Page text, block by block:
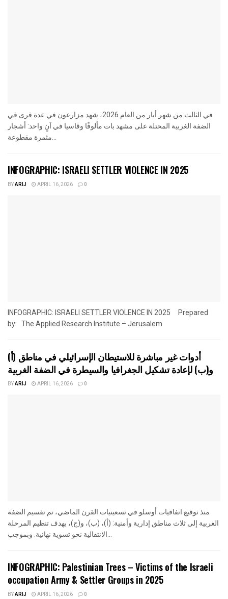
في الثالث من شهر أيار من العام 2026، شهد مزارعون في عدة قرى في
الضفة الغربية المحتلة على مشهد بات مألوفًا وقاسيا في آنٍ واحد: أشجار
مثمرة مقطوعة...
INFOGRAPHIC: ISRAELI SETTLER VIOLENCE IN 2025
BYARIJ APRIL 16, 2026 0
INFOGRAPHIC: ISRAELI SETTLER VIOLENCE IN 2025 Prepared
by: The Applied Research Institute – Jerusalem
أدوات غير مباشرة للاستيطان الإسرائيلي في مناطق (أ)
BYARIJ APRIL 16, 2026 0
منذ توقيع اتفاقيات أوسلو في تسعينيات القرن الماضي، تم تقسيم الضفة
الغربية إلى ثلاث مناطق إدارية وأمنية: (أ)، (ب)، و(ج)، بهدف تنظيم المرحلة
الانتقالية نحو تسوية نهائية. وبموجب...
INFOGRAPHIC: Palestinian Trees – Victims of the Israeli
occupation Army & Settler Groups in 2025
BYARIJ APRIL 16, 2026 0